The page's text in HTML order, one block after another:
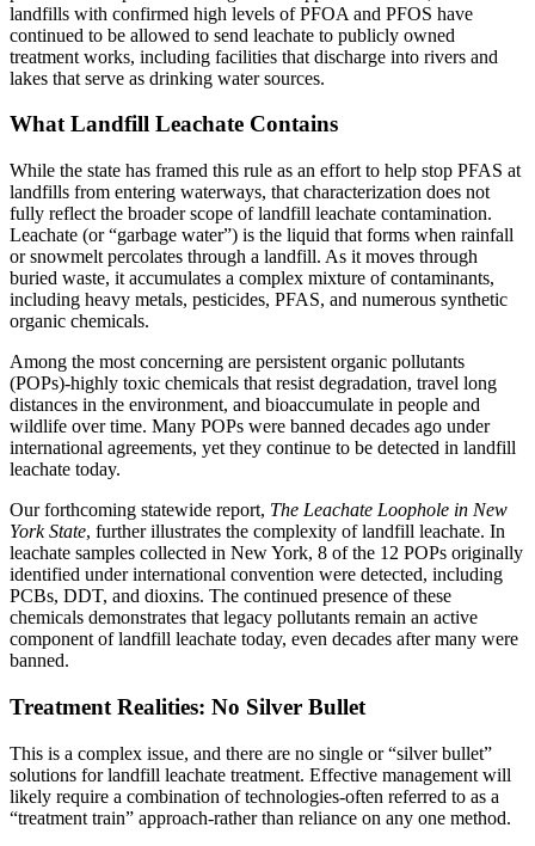
landfills with confirmed high levels of PFOA and PFOS have
continued to be allowed to send leachate to publicly owned
treatment works, including facilities that discharge into rivers and
lakes that serve as drinking water sources.
What Landfill Leachate Contains
While the state has framed this rule as an effort to help stop PFAS at
landfills from entering waterways, that characterization does not
fully reflect the broader scope of landfill leachate contamination.
Leachate (or “garbage water”) is the liquid that forms when rainfall
or snowmelt percolates through a landfill. As it moves through
buried waste, it accumulates a complex mixture of contaminants,
including heavy metals, pesticides, PFAS, and numerous synthetic
organic chemicals.
Among the most concerning are persistent organic pollutants
(POPs)-highly toxic chemicals that resist degradation, travel long
distances in the environment, and bioaccumulate in people and
wildlife over time. Many POPs were banned decades ago under
international agreements, yet they continue to be detected in landfill
leachate today.
Our forthcoming statewide report, The Leachate Loophole in New
York State, further illustrates the complexity of landfill leachate. In
leachate samples collected in New York, 8 of the 12 POPs originally
identified under international convention were detected, including
PCBs, DDT, and dioxins. The continued presence of these
chemicals demonstrates that legacy pollutants remain an active
component of landfill leachate today, even decades after many were
banned.
Treatment Realities: No Silver Bullet
This is a complex issue, and there are no single or “silver bullet”
solutions for landfill leachate treatment. Effective management will
likely require a combination of technologies-often referred to as a
“treatment train” approach-rather than reliance on any one method.